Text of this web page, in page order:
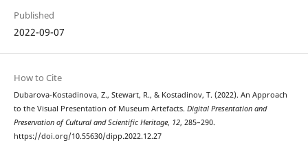
Published
2022-09-07
How to Cite
Dubarova-Kostadinova, Z., Stewart, R., & Kostadinov, T. (2022). An Approach
to the Visual Presentation of Museum Artefacts. Digital Presentation and
Preservation of Cultural and Scientific Heritage, 12, 285–290.
https://doi.org/10.55630/dipp.2022.12.27